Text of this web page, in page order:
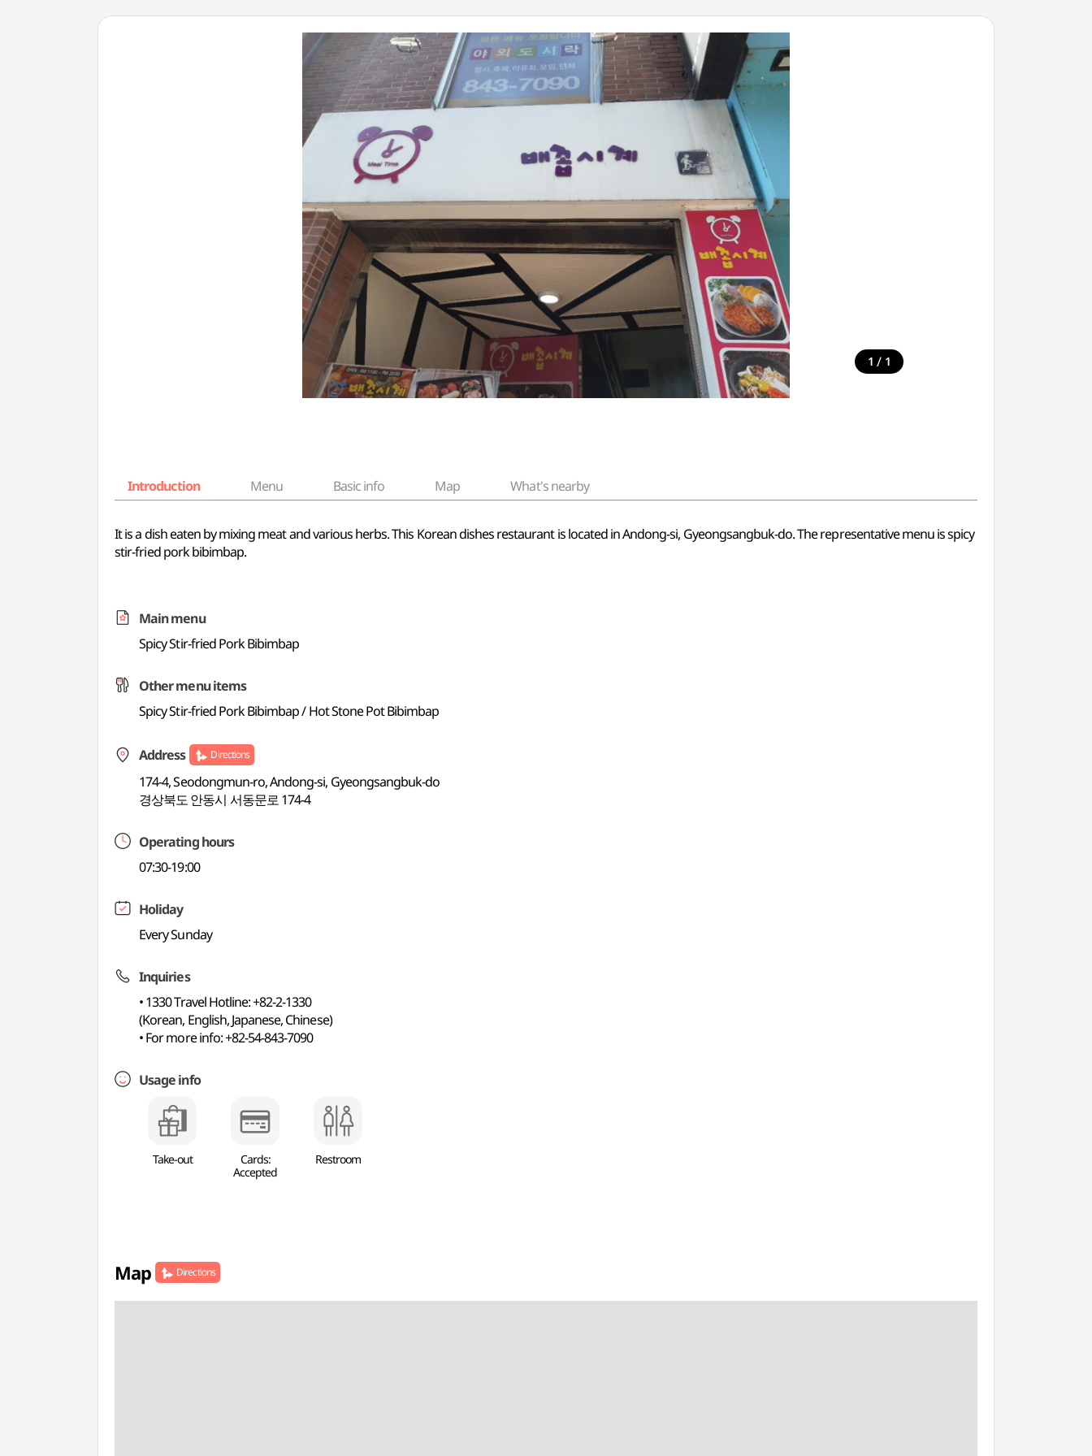
1 / 1
Introduction Menu Basic info Map What's nearby
It is a dish eaten by mixing meat and various herbs. This Korean dishes restaurant is located in Andong-si, Gyeongsangbuk-do. The representative menu is spicy
stir-fried pork bibimbap.
Main menu
Spicy Stir-fried Pork Bibimbap
Other menu items
Spicy Stir-fried Pork Bibimbap / Hot Stone Pot Bibimbap
Address Directions
174-4, Seodongmun-ro, Andong-si, Gyeongsangbuk-do
경상북도 안동시 서동문로 174-4
Operating hours
07:30-19:00
Holiday
Every Sunday
Inquiries
• 1330 Travel Hotline: +82-2-1330
(Korean, English, Japanese, Chinese)
• For more info: +82-54-843-7090
Usage info
Take-out
Cards:
Accepted
Restroom
Map Directions